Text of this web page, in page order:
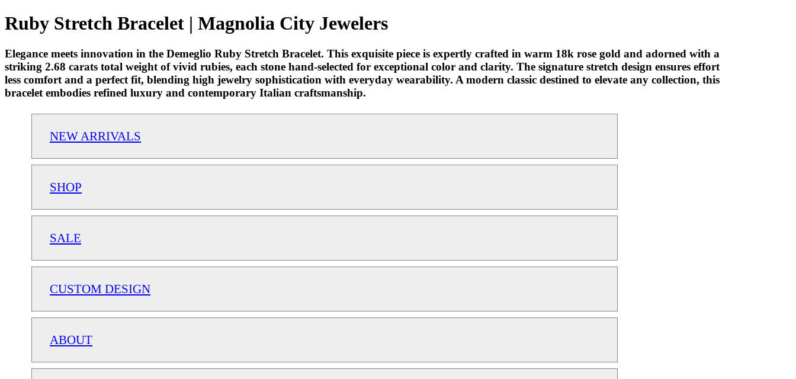
Ruby Stretch Bracelet | Magnolia City Jewelers
Elegance meets innovation in the Demeglio Ruby Stretch Bracelet. This exquisite piece is expertly crafted in warm 18k rose gold and adorned with a
striking 2.68 carats total weight of vivid rubies, each stone hand-selected for exceptional color and clarity. The signature stretch design ensures effort
less comfort and a perfect fit, blending high jewelry sophistication with everyday wearability. A modern classic destined to elevate any collection, this
bracelet embodies refined luxury and contemporary Italian craftsmanship.
NEW ARRIVALS
SHOP
SALE
CUSTOM DESIGN
ABOUT